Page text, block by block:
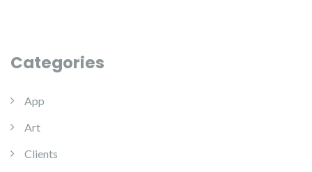
Categories
App
Art
Clients